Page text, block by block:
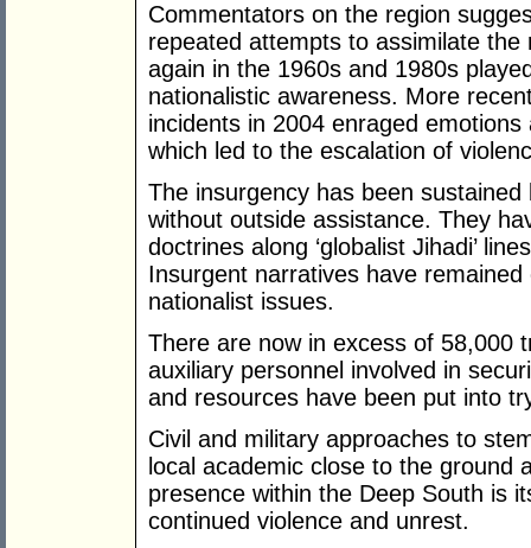
Commentators on the region
repeated attempts to assimilate
again in the 1960s and 1980s
nationalistic awareness. More
incidents in 2004 enraged
which led to the escalation of
The insurgency has been
without outside assistance. They
doctrines along ‘globalist Jihadi’
Insurgent narratives have
nationalist issues.
There are now in excess of 58,000
auxiliary personnel involved in
and resources have been put into
Civil and military approaches to
local academic close to the ground
presence within the Deep South is
continued violence and unrest.